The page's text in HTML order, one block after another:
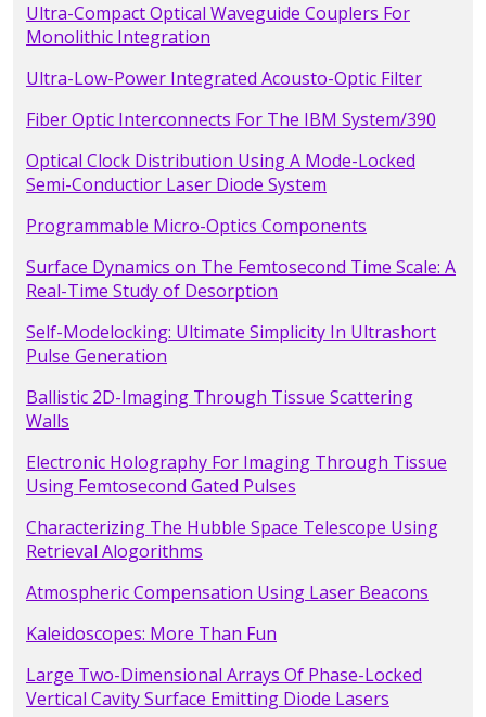
Ultra-Compact Optical Waveguide Couplers For
Monolithic Integration
Ultra-Low-Power Integrated Acousto-Optic Filter
Fiber Optic Interconnects For The IBM System/390
Optical Clock Distribution Using A Mode-Locked
Semi-Conductior Laser Diode System
Programmable Micro-Optics Components
Surface Dynamics on The Femtosecond Time Scale: A
Real-Time Study of Desorption
Self-Modelocking: Ultimate Simplicity In Ultrashort
Pulse Generation
Ballistic 2D-Imaging Through Tissue Scattering
Walls
Electronic Holography For Imaging Through Tissue
Using Femtosecond Gated Pulses
Characterizing The Hubble Space Telescope Using
Retrieval Alogorithms
Atmospheric Compensation Using Laser Beacons
Kaleidoscopes: More Than Fun
Large Two-Dimensional Arrays Of Phase-Locked
Vertical Cavity Surface Emitting Diode Lasers